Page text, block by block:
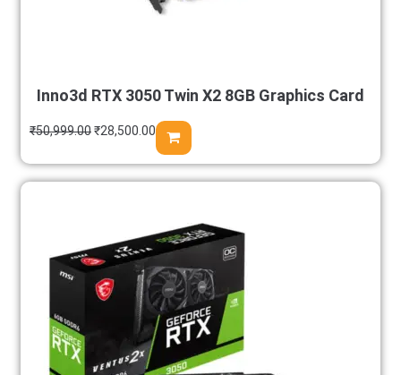
Inno3d RTX 3050 Twin X2 8GB Graphics Card
₹50,999.00₹28,500.00